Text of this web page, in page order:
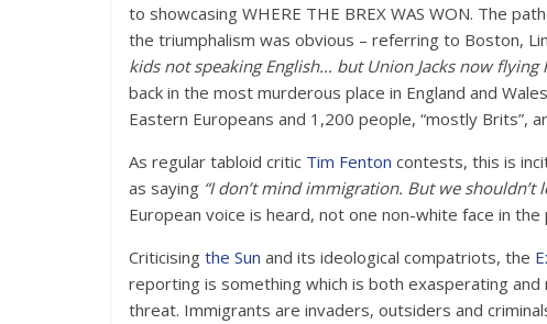
to showcasing WHERE THE BREX WAS WON. The
the triumphalism was obvious – referring to Boston,
kids not speaking English… but Union Jacks now flying
back in the most murderous place in England and
Eastern Europeans and 1,200 people, “mostly Brits”,
As regular tabloid critic Tim Fenton contests, this is
as saying “I don’t mind immigration. But we
European voice is heard, not one non-white face in
Criticising the Sun and its ideological compatriots, the
reporting is something which is both exasperating
threat. Immigrants are invaders, outsiders and